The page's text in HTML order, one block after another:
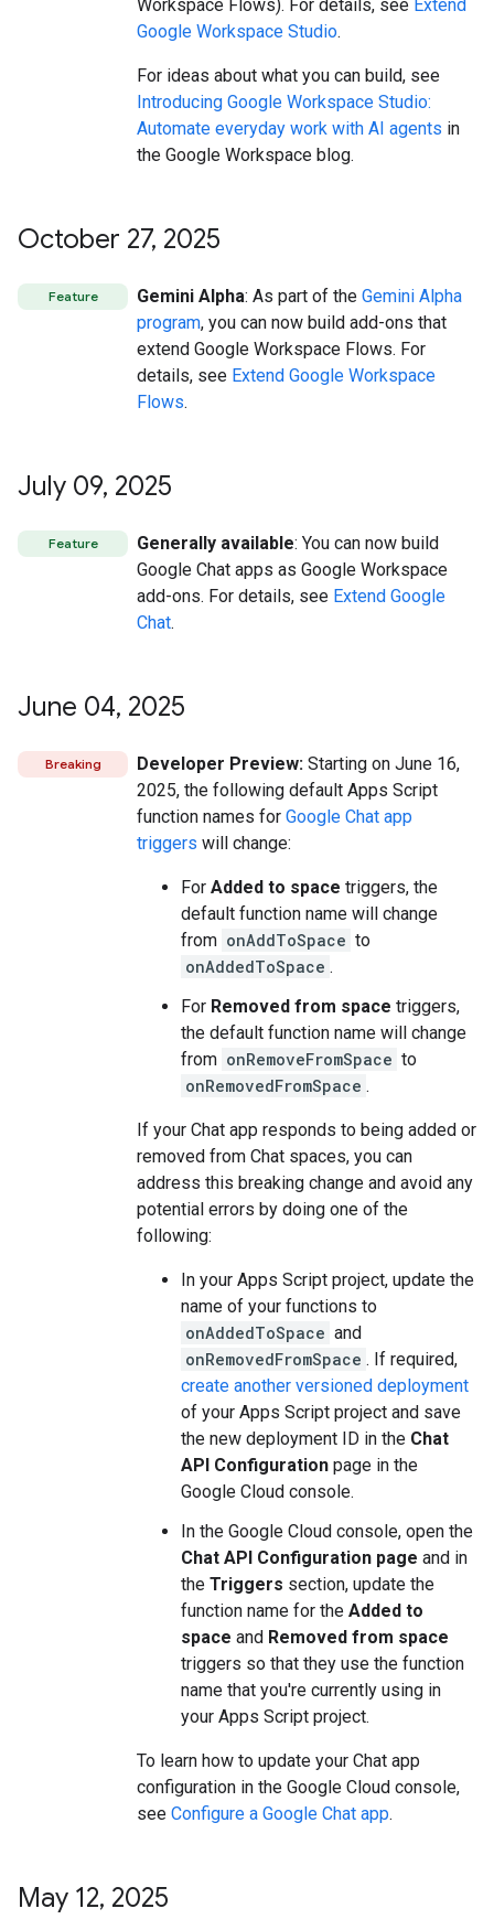
Workspace Flows). For details, see Extend
Google Workspace Studio.
For ideas about what you can build, see
Introducing Google Workspace Studio:
Automate everyday work with AI agents in
the Google Workspace blog.
October 27, 2025
Feature Gemini Alpha: As part of the Gemini Alpha
program, you can now build add-ons that
extend Google Workspace Flows. For
details, see Extend Google Workspace
Flows.
July 09, 2025
Feature Generally available: You can now build
Google Chat apps as Google Workspace
add-ons. For details, see Extend Google
Chat.
June 04, 2025
Breaking Developer Preview: Starting on June 16,
2025, the following default Apps Script
function names for Google Chat app
triggers will change:
For Added to space triggers, the
default function name will change
from onAddToSpace to
onAddedToSpace .
For Removed from space triggers,
the default function name will change
from onRemoveFromSpace to
onRemovedFromSpace .
If your Chat app responds to being added or
removed from Chat spaces, you can
address this breaking change and avoid any
potential errors by doing one of the
following:
In your Apps Script project, update the
name of your functions to
onAddedToSpace and
onRemovedFromSpace . If required,
create another versioned deployment
of your Apps Script project and save
the new deployment ID in the Chat
API Configuration page in the
Google Cloud console.
In the Google Cloud console, open the
Chat API Configuration page and in
the Triggers section, update the
function name for the Added to
space and Removed from space
triggers so that they use the function
name that you're currently using in
your Apps Script project.
To learn how to update your Chat app
configuration in the Google Cloud console,
see Configure a Google Chat app.
May 12, 2025